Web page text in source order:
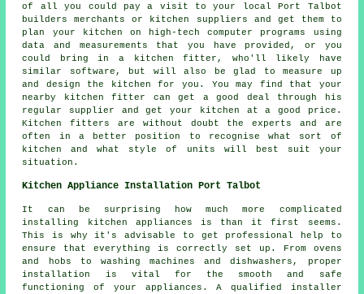
of all you could pay a visit to your local Port Talbot
builders merchants or kitchen suppliers and get them to
plan your kitchen on high-tech computer programs using
data and measurements that you have provided, or you
could bring in a kitchen fitter, who'll likely have
similar software, but will also be glad to measure up
and design the kitchen for you. You may find that your
nearby kitchen fitter can get a good deal through his
regular supplier and get your kitchen at a good price.
Kitchen fitters are without doubt the experts and are
often in a better position to recognise what sort of
kitchen and what style of units will best suit your
situation.
Kitchen Appliance Installation Port Talbot
It can be surprising how much more complicated
installing kitchen appliances is than it first seems.
This is why it's advisable to get professional help to
ensure that everything is correctly set up. From ovens
and hobs to washing machines and dishwashers, proper
installation is vital for the smooth and safe
functioning of your appliances. A qualified installer